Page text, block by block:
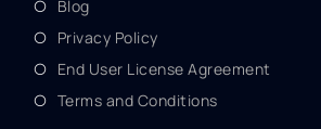
Blog
Privacy Policy
End User License Agreement
Terms and Conditions